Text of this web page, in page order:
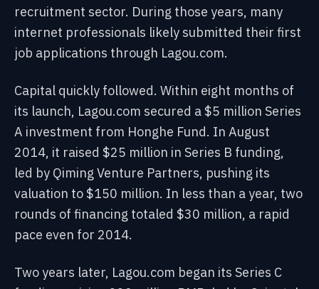
recruitment sector. During those years, many
internet professionals likely submitted their first
job applications through Lagou.com.
Capital quickly followed. Within eight months of
its launch, Lagou.com secured a $5 million Series
A investment from Honghe Fund. In August
2014, it raised $25 million in Series B funding,
led by Qiming Venture Partners, pushing its
valuation to $150 million. In less than a year, two
rounds of financing totaled $30 million, a rapid
pace even for 2014.
Two years later, Lagou.com began its Series C